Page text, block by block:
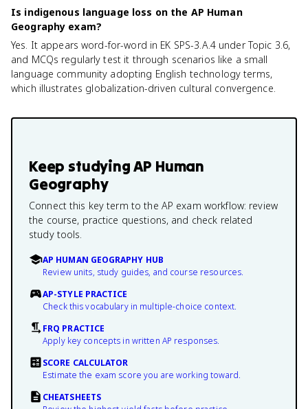
Is indigenous language loss on the AP Human
Geography exam?
Yes. It appears word-for-word in EK SPS-3.A.4 under Topic 3.6,
and MCQs regularly test it through scenarios like a small
language community adopting English technology terms,
which illustrates globalization-driven cultural convergence.
Keep studyingAP Human
Geography
Connect this key term to the AP exam workflow: review
the course, practice questions, and check related
study tools.
AP HUMAN GEOGRAPHY HUB
Review units, study guides, and course resources.
AP-STYLE PRACTICE
Check this vocabulary in multiple-choice context.
FRQ PRACTICE
Apply key concepts in written AP responses.
SCORE CALCULATOR
Estimate the exam score you are working toward.
CHEATSHEETS